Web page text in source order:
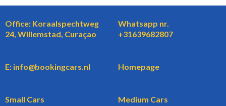
Office: Koraalspechtweg
24, Willemstad, Curaçao
Whatsapp nr.
+31639682807
E: info@bookingcars.nl Homepage
Small Cars Medium Cars